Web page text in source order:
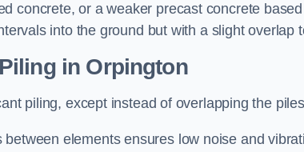
concrete, or a weaker precast concrete
into the ground but with a slight overlap
in Orpington
piling, except instead of overlapping the
elements ensures low noise and